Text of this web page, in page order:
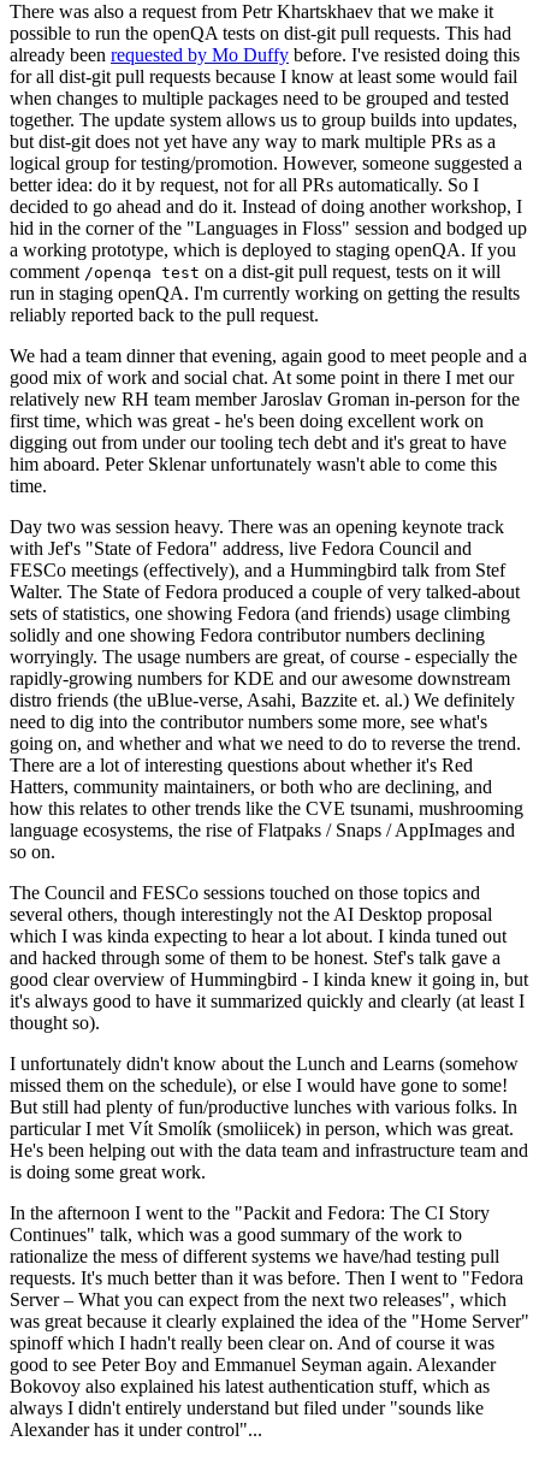
There was also a request from Petr Khartskhaev that we make it
possible to run the openQA tests on dist-git pull requests. This had
already been requested by Mo Duffy before. I've resisted doing this
for all dist-git pull requests because I know at least some would fail
when changes to multiple packages need to be grouped and tested
together. The update system allows us to group builds into updates,
but dist-git does not yet have any way to mark multiple PRs as a
logical group for testing/promotion. However, someone suggested a
better idea: do it by request, not for all PRs automatically. So I
decided to go ahead and do it. Instead of doing another workshop, I
hid in the corner of the "Languages in Floss" session and bodged up
a working prototype, which is deployed to staging openQA. If you
comment /openqa test on a dist-git pull request, tests on it will
run in staging openQA. I'm currently working on getting the results
reliably reported back to the pull request.
We had a team dinner that evening, again good to meet people and a
good mix of work and social chat. At some point in there I met our
relatively new RH team member Jaroslav Groman in-person for the
first time, which was great - he's been doing excellent work on
digging out from under our tooling tech debt and it's great to have
him aboard. Peter Sklenar unfortunately wasn't able to come this
time.
Day two was session heavy. There was an opening keynote track
with Jef's "State of Fedora" address, live Fedora Council and
FESCo meetings (effectively), and a Hummingbird talk from Stef
Walter. The State of Fedora produced a couple of very talked-about
sets of statistics, one showing Fedora (and friends) usage climbing
solidly and one showing Fedora contributor numbers declining
worryingly. The usage numbers are great, of course - especially the
rapidly-growing numbers for KDE and our awesome downstream
distro friends (the uBlue-verse, Asahi, Bazzite et. al.) We definitely
need to dig into the contributor numbers some more, see what's
going on, and whether and what we need to do to reverse the trend.
There are a lot of interesting questions about whether it's Red
Hatters, community maintainers, or both who are declining, and
how this relates to other trends like the CVE tsunami, mushrooming
language ecosystems, the rise of Flatpaks / Snaps / AppImages and
so on.
The Council and FESCo sessions touched on those topics and
several others, though interestingly not the AI Desktop proposal
which I was kinda expecting to hear a lot about. I kinda tuned out
and hacked through some of them to be honest. Stef's talk gave a
good clear overview of Hummingbird - I kinda knew it going in, but
it's always good to have it summarized quickly and clearly (at least I
thought so).
I unfortunately didn't know about the Lunch and Learns (somehow
missed them on the schedule), or else I would have gone to some!
But still had plenty of fun/productive lunches with various folks. In
particular I met Vít Smolík (smoliicek) in person, which was great.
He's been helping out with the data team and infrastructure team and
is doing some great work.
In the afternoon I went to the "Packit and Fedora: The CI Story
Continues" talk, which was a good summary of the work to
rationalize the mess of different systems we have/had testing pull
requests. It's much better than it was before. Then I went to "Fedora
Server – What you can expect from the next two releases", which
was great because it clearly explained the idea of the "Home Server"
spinoff which I hadn't really been clear on. And of course it was
good to see Peter Boy and Emmanuel Seyman again. Alexander
Bokovoy also explained his latest authentication stuff, which as
always I didn't entirely understand but filed under "sounds like
Alexander has it under control"...